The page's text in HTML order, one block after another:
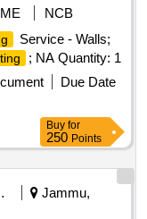
NCB
Service - Walls;
; NA Quantity: 1
Due Date
Buy for
250 Points
Jammu,